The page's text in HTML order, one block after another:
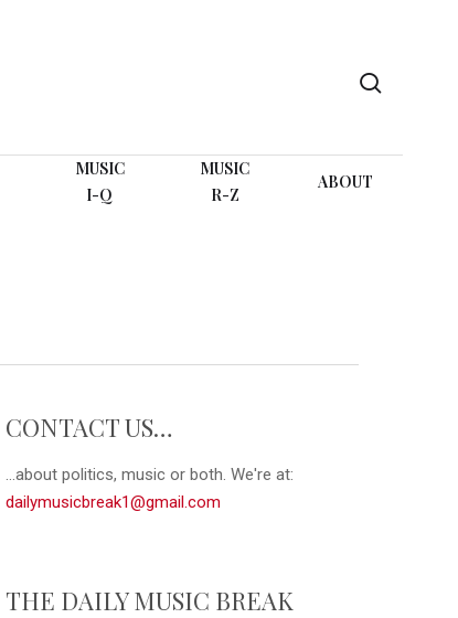
MUSIC
I-Q
MUSIC
R-Z
ABOUT
CONTACT US…
...about politics, music or both. We're at:
dailymusicbreak1@gmail.com
THE DAILY MUSIC BREAK